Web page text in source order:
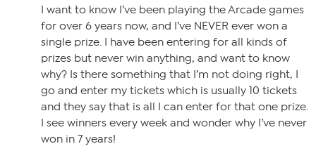
I want to know I’ve been playing the Arcade games
for over 6 years now, and I’ve NEVER ever won a
single prize. I have been entering for all kinds of
prizes but never win anything, and want to know
why? Is there something that I’m not doing right, I
go and enter my tickets which is usually 10 tickets
and they say that is all I can enter for that one prize.
I see winners every week and wonder why I’ve never
won in 7 years!